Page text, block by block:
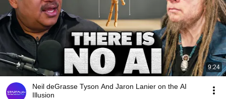
9:24
Neil deGrasse Tyson And Jaron Lanier on the AI
Illusion